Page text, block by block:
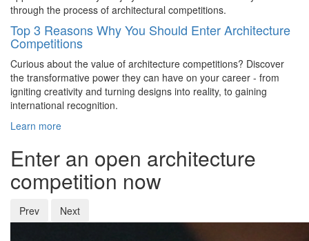
through the process of architectural competitions.
Top 3 Reasons Why You Should Enter Architecture
Competitions
Curious about the value of architecture competitions? Discover
the transformative power they can have on your career - from
igniting creativity and turning designs into reality, to gaining
international recognition.
Learn more
Enter an open architecture
competition now
Prev Next